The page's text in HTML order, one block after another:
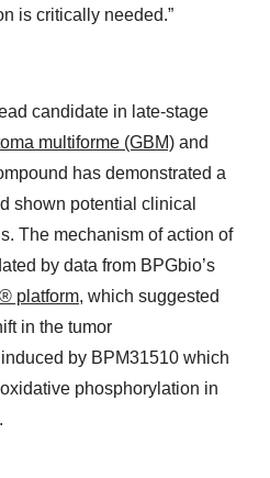
is critically needed.”
candidate in late-stage
multiforme (GBM) and
has demonstrated a
shown potential clinical
The mechanism of action of
by data from BPGbio’s
platform, which suggested
in the tumor
by BPM31510 which
phosphorylation in